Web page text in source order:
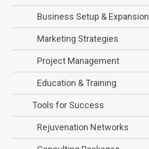
Business Setup & Expansion
Marketing Strategies
Project Management
Education & Training
Tools for Success
Rejuvenation Networks